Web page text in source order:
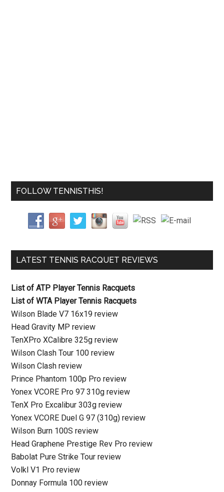
FOLLOW TENNISTHIS!
LATEST TENNIS RACQUET REVIEWS
List of ATP Player Tennis Racquets
List of WTA Player Tennis Racquets
Wilson Blade V7 16x19 review
Head Gravity MP review
TenXPro XCalibre 325g review
Wilson Clash Tour 100 review
Wilson Clash review
Prince Phantom 100p Pro review
Yonex VCORE Pro 97 310g review
TenX Pro Excalibur 303g review
Yonex VCORE Duel G 97 (310g) review
Wilson Burn 100S review
Head Graphene Prestige Rev Pro review
Babolat Pure Strike Tour review
Volkl V1 Pro review
Donnay Formula 100 review